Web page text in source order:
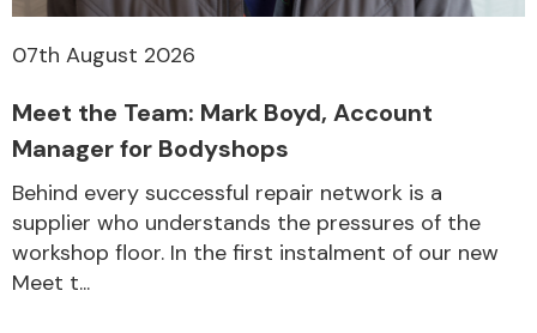
07th August 2026
Meet the Team: Mark Boyd, Account
Manager for Bodyshops
Behind every successful repair network is a
supplier who understands the pressures of the
workshop floor. In the first instalment of our new
Meet t...